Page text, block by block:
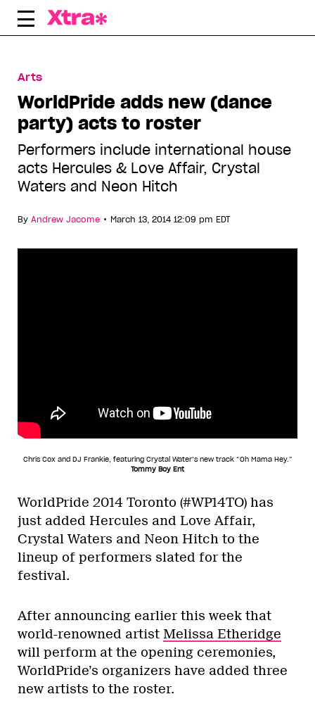
Skip
Arts
WorldPride adds new (dance
party) acts to roster
Performers include international house
acts Hercules & Love Affair, Crystal
Waters and Neon Hitch
By Andrew Jacome • March 13, 2014 12:09 pm EDT
Chris Cox and DJ Frankie, featuring Crystal Water’s new track “Oh Mama Hey.”
Tommy Boy Ent
WorldPride 2014 Toronto (#WP14TO) has
just added Hercules and Love Affair,
Crystal Waters and Neon Hitch to the
lineup of performers slated for the
festival.
After announcing earlier this week that
world-renowned artist Melissa Etheridge
will perform at the opening ceremonies,
WorldPride’s organizers have added three
new artists to the roster.